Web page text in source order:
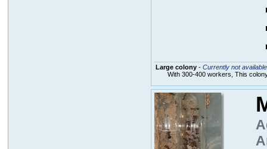
Large colony- Currently not available
With 300-400 workers, This